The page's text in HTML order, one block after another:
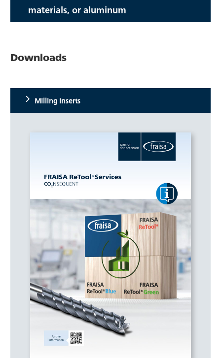
materials, or aluminum
Downloads
Milling inserts